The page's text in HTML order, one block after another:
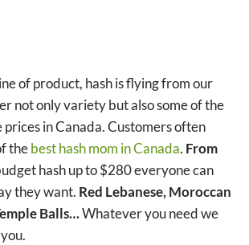
of product, hash is flying from our
not only variety but also some of the
in Canada. Customers often
thebest hash mom in Canada. From
hash up to $280 everyone can
they want. Red Lebanese, Moroccan
Balls…Whatever you need we